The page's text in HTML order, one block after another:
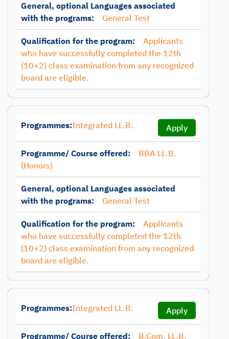
General, optional Languages associated
with the programs:
General Test
Qualification for the program:
Applicants
who have successfully completed the 12th
(10+2) class examination from any recognized
board are eligible.
Programmes:Integrated LL.B. Apply
Programme/ Course offered:
BBA LL.B.
(Honors)
General, optional Languages associated
with the programs:
General Test
Qualification for the program:
Applicants
who have successfully completed the 12th
(10+2) class examination from any recognized
board are eligible.
Programmes:Integrated LL.B. Apply
Programme/ Course offered: B.Com. LL.B.